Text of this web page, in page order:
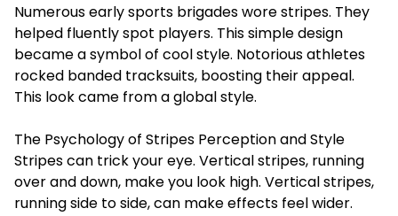
Numerous early sports brigades wore stripes. They
helped fluently spot players. This simple design
became a symbol of cool style. Notorious athletes
rocked banded tracksuits, boosting their appeal.
This look came from a global style.
The Psychology of Stripes Perception and Style
Stripes can trick your eye. Vertical stripes, running
over and down, make you look high. Vertical stripes,
running side to side, can make effects feel wider.